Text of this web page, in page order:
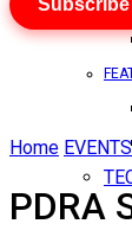
Subscribe
Home EVENTS
PDRA